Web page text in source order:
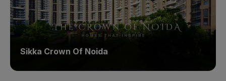
Sikka Crown Of Noida